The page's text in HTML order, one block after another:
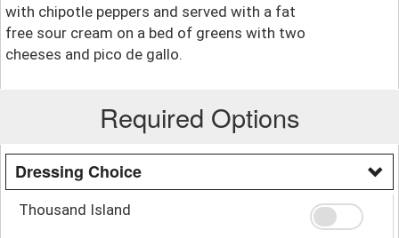
with chipotle peppers and served with a fat
free sour cream on a bed of greens with two
cheeses and pico de gallo.
Required Options
Dressing Choice
Thousand Island